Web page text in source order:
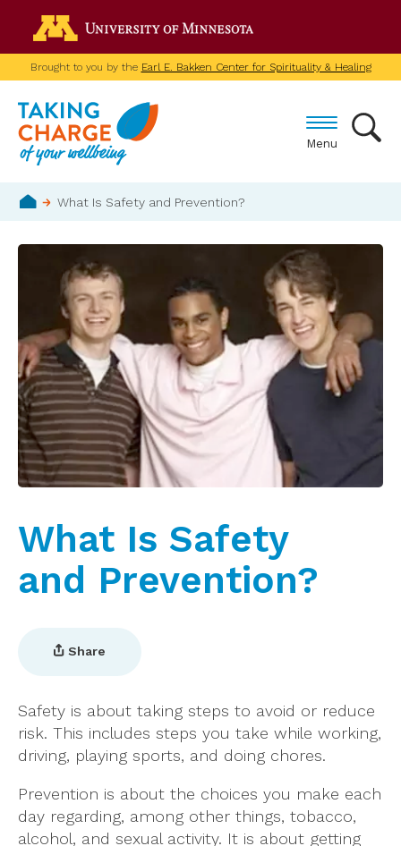
main
contentBrought to you by the Earl E. Bakken Center for Spirituality & Healing
Menu
Breadcrumb
What Is Safety and Prevention?
What Is Safety
and Prevention?
Share
Safety is about taking steps to avoid or reduce
risk. This includes steps you take while working,
driving, playing sports, and doing chores.
Prevention is about the choices you make each
day regarding, among other things, tobacco,
alcohol, and sexual activity. It is about getting